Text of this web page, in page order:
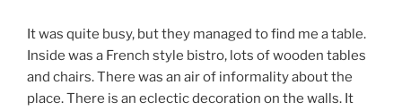
It was quite busy, but they managed to find me a table.
Inside was a French style bistro, lots of wooden tables
and chairs. There was an air of informality about the
place. There is an eclectic decoration on the walls. It